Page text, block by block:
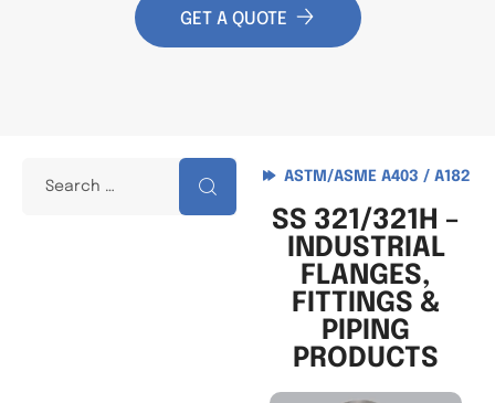
GET A QUOTE
ASTM/ASME A403 / A182
SS 321/321H –
INDUSTRIAL
FLANGES,
FITTINGS &
PIPING
PRODUCTS